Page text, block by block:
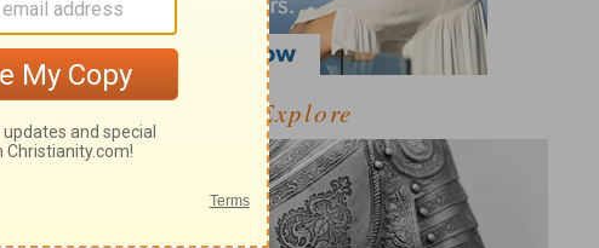
Explore